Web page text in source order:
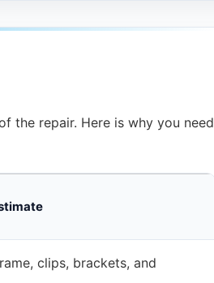
the repair. Here is why you need
clips, brackets, and